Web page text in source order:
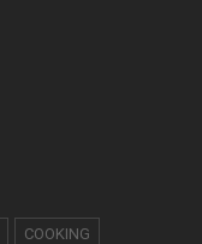
COOKING